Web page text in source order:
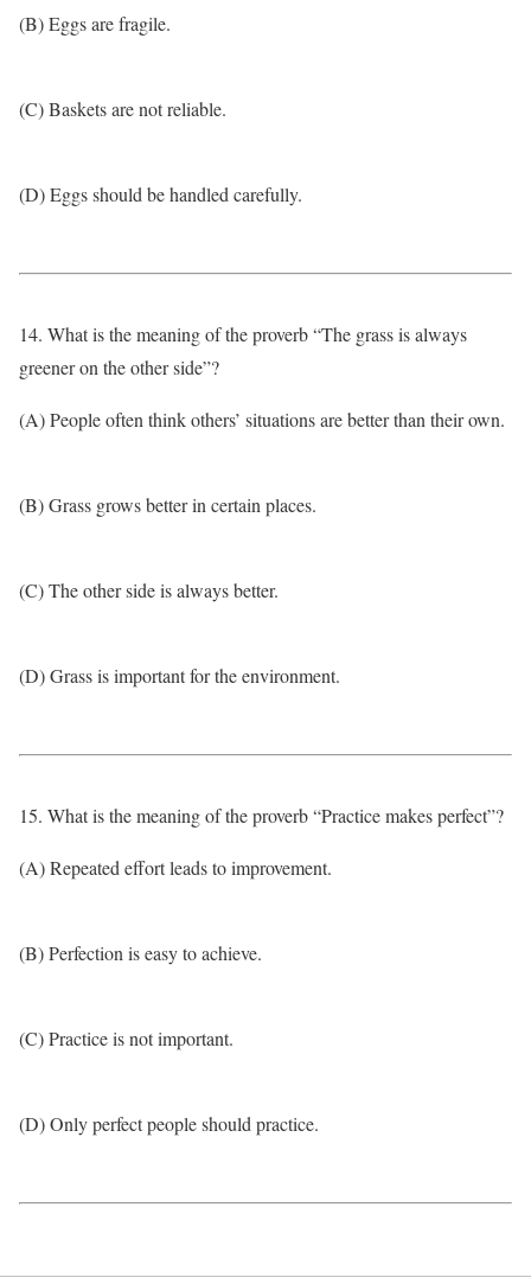
(B) Eggs are fragile.
(C) Baskets are not reliable.
(D) Eggs should be handled carefully.
14. What is the meaning of the proverb “The grass is always
greener on the other side”?
(A) People often think others’ situations are better than their own.
(B) Grass grows better in certain places.
(C) The other side is always better.
(D) Grass is important for the environment.
15. What is the meaning of the proverb “Practice makes perfect”?
(A) Repeated effort leads to improvement.
(B) Perfection is easy to achieve.
(C) Practice is not important.
(D) Only perfect people should practice.